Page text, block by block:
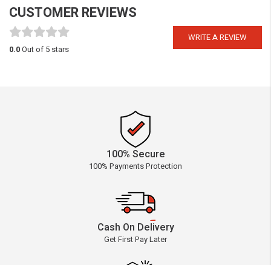
CUSTOMER REVIEWS
WRITE A REVIEW
0.0Out of 5 stars
100% Secure
100% Payments Protection
Cash On Delivery
Get First Pay Later